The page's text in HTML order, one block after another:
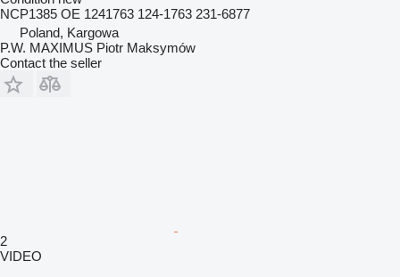
NCP1385 OE 1241763 124-1763 231-6877
Poland, Kargowa
P.W. MAXIMUS Piotr Maksymów
Contact the seller
2
VIDEO